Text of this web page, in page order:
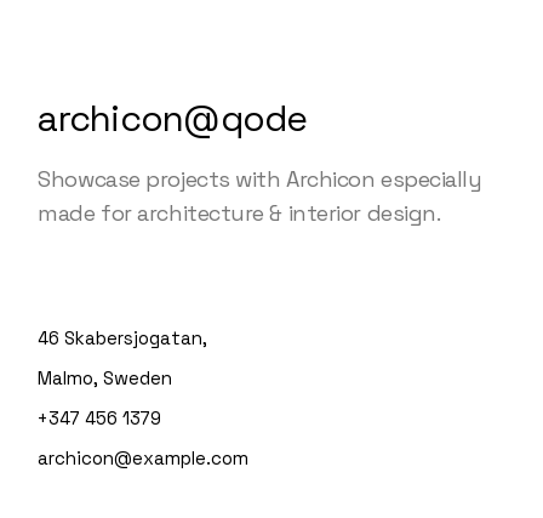
archicon@qode
Showcase projects with Archicon especially
made for architecture & interior design.
46 Skabersjogatan,
Malmo, Sweden
+347 456 1379
archicon@example.com